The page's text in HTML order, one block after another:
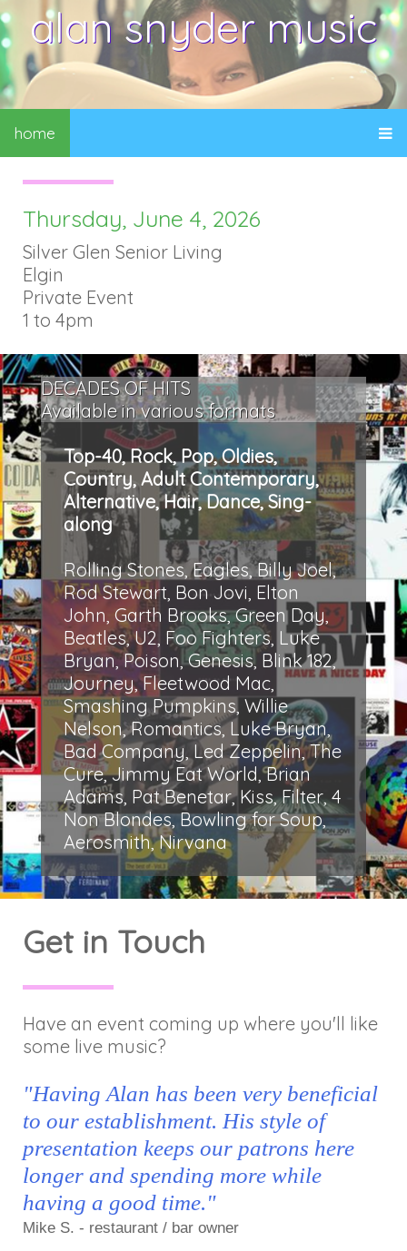
alan snyder music
home
Thursday, June 4, 2026
Silver Glen Senior Living
Elgin
Private Event
1 to 4pm
DECADES OF HITS
Available in various formats
Top-40, Rock, Pop, Oldies,
Country, Adult Contemporary,
Alternative, Hair, Dance, Sing-
along
Rolling Stones, Eagles, Billy Joel,
Rod Stewart, Bon Jovi, Elton
John, Garth Brooks, Green Day,
Beatles, U2, Foo Fighters, Luke
Bryan, Poison, Genesis, Blink 182,
Journey, Fleetwood Mac,
Smashing Pumpkins, Willie
Nelson, Romantics, Luke Bryan,
Bad Company, Led Zeppelin, The
Cure, Jimmy Eat World, Brian
Adams, Pat Benetar, Kiss, Filter, 4
Non Blondes, Bowling for Soup,
Aerosmith, Nirvana
Get in Touch
Have an event coming up where you'll like
some live music?
"Having Alan has been very beneficial
to our establishment. His style of
presentation keeps our patrons here
longer and spending more while
having a good time."
Mike S. - restaurant / bar owner